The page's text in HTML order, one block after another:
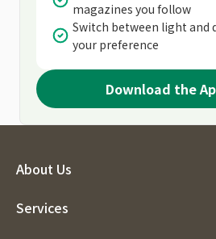
magazines you follow
Switch between light and
your preference
Download the
About Us
Services